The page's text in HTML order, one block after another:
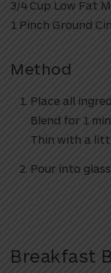
3/4 Cup Low Fat
1 Pinch Ground
Method
Place all
Blend for 1
Thin with a
Pour into
Breakfast